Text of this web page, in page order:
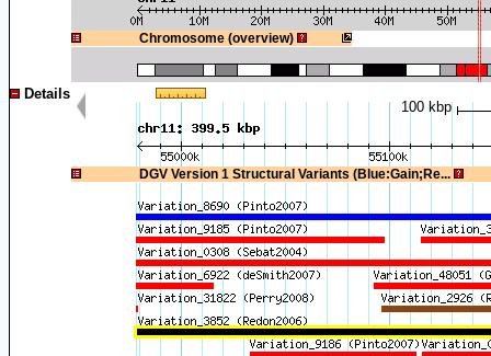
Chromosome (overview)
1
Details
100 kbp
DGV Version 1 Structural Variants (Blue:Gain;Re...
1